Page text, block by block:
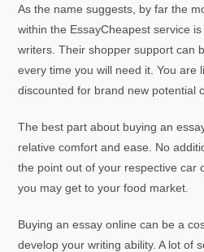
As the name suggests, by far the
within the EssayCheapest service
writers. Their shopper support can
every time you will need it. You are
discounted for brand new potential
The best part about buying an
relative comfort and ease. No
the point out of your respective car
you may get to your food market.
Buying an essay online can be a
develop your writing ability. A lot of